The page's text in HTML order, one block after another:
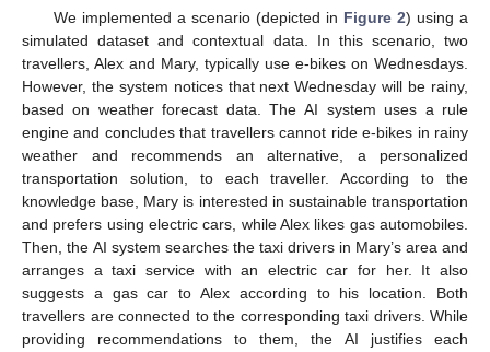
We implemented a scenario (depicted in Figure 2) using a
simulated dataset and contextual data. In this scenario, two
travellers, Alex and Mary, typically use e-bikes on Wednesdays.
However, the system notices that next Wednesday will be rainy,
based on weather forecast data. The AI system uses a rule
engine and concludes that travellers cannot ride e-bikes in rainy
weather and recommends an alternative, a personalized
transportation solution, to each traveller. According to the
knowledge base, Mary is interested in sustainable transportation
and prefers using electric cars, while Alex likes gas automobiles.
Then, the AI system searches the taxi drivers in Mary’s area and
arranges a taxi service with an electric car for her. It also
suggests a gas car to Alex according to his location. Both
travellers are connected to the corresponding taxi drivers. While
providing recommendations to them, the AI justifies each